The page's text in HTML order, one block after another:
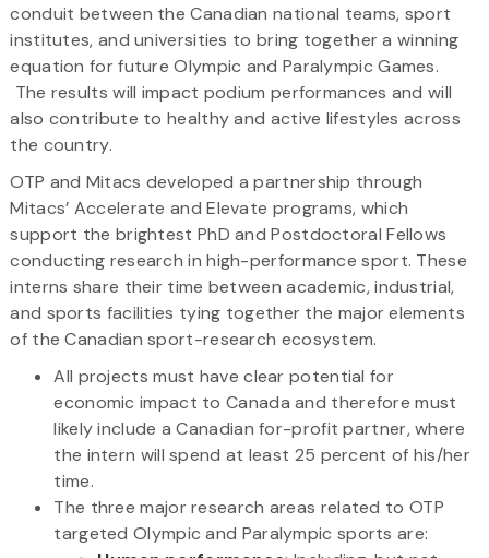
conduit between the Canadian national teams, sport
institutes, and universities to bring together a winning
equation for future Olympic and Paralympic Games.
The results will impact podium performances and will
also contribute to healthy and active lifestyles across
the country.
OTP and Mitacs developed a partnership through
Mitacs’ Accelerate and Elevate programs, which
support the brightest PhD and Postdoctoral Fellows
conducting research in high-performance sport. These
interns share their time between academic, industrial,
and sports facilities tying together the major elements
of the Canadian sport-research ecosystem.
All projects must have clear potential for
economic impact to Canada and therefore must
likely include a Canadian for-profit partner, where
the intern will spend at least 25 percent of his/her
time.
The three major research areas related to OTP
targeted Olympic and Paralympic sports are: